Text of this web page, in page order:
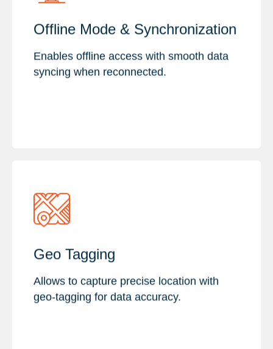
Offline Mode & Synchronization
Enables offline access with smooth data
syncing when reconnected.
Offline Data Collection & Sync
Real-Time Updates & Data Quality
Cross-Platform & Secure Integration
Geo Tagging
Allows to capture precise location with
geo-tagging for data accuracy.
Visual Evidence
Accuracy & Precision